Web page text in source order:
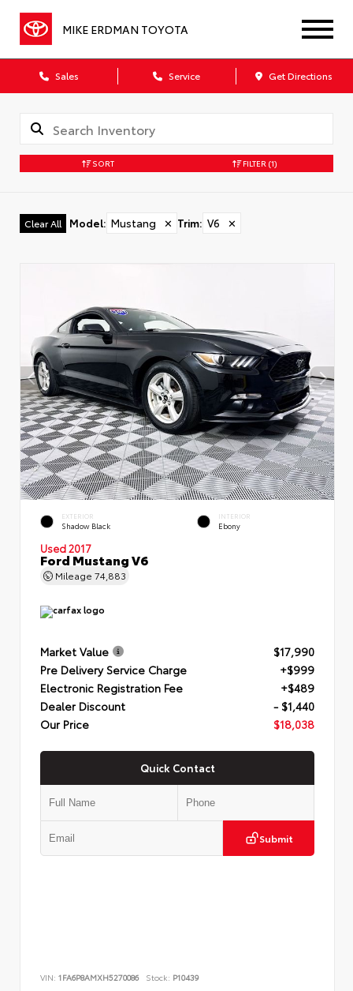
MIKE ERDMAN TOYOTA
Sales Service Get Directions
SORT FILTER (1)
Clear All Model: Mustang ✕ Trim: V6 ✕
EXTERIOR
Shadow Black
INTERIOR
Ebony
Used 2017
Ford Mustang V6
Mileage 74,883
Market Value
$17,990
Pre Delivery Service Charge
+$999
Electronic Registration Fee
+$489
Dealer Discount
- $1,440
Our Price
$18,038
Quick Contact
Submit
VIN: 1FA6P8AMXH5270086 Stock: P10439